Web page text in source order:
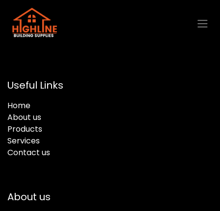
Skip to Content
Useful Links
Home
About us
Products
Services
Contact us
About us